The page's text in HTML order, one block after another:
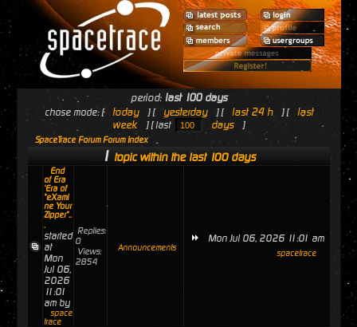
period: last 100 days
chose mode: [ today ] [ yesterday ] [ last 24 h ] [
last
week
] [ last days ]
SpaceTrace Forum Forum Index
1 topic within the last 100 days
End
of Era
'Era of
"eXami
ne Your
Zipper"..
.
started
at
Mon
Jul 06,
2026
11:01
am by
space
trace
Replies:
0
Views:
2854
Announcements
Mon Jul 06, 2026 11:01 am
spacetrace